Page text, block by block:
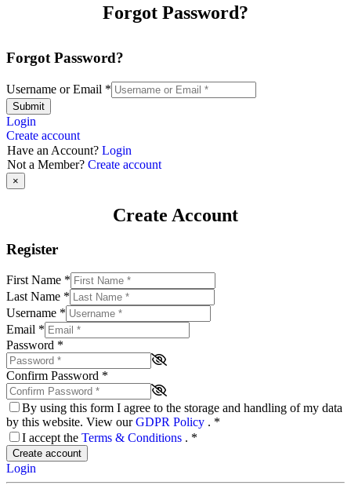
Forgot Password?
Forgot Password?
Username or Email *
Submit
Login
Create account
Have an Account? Login
Not a Member? Create account
×
Create Account
Register
First Name *
Last Name *
Username *
Email *
Password *
Confirm Password *
By using this form I agree to the storage and handling of my data
by this website. View ourGDPR Policy . *
I accept the Terms & Conditions . *
Create account
Login